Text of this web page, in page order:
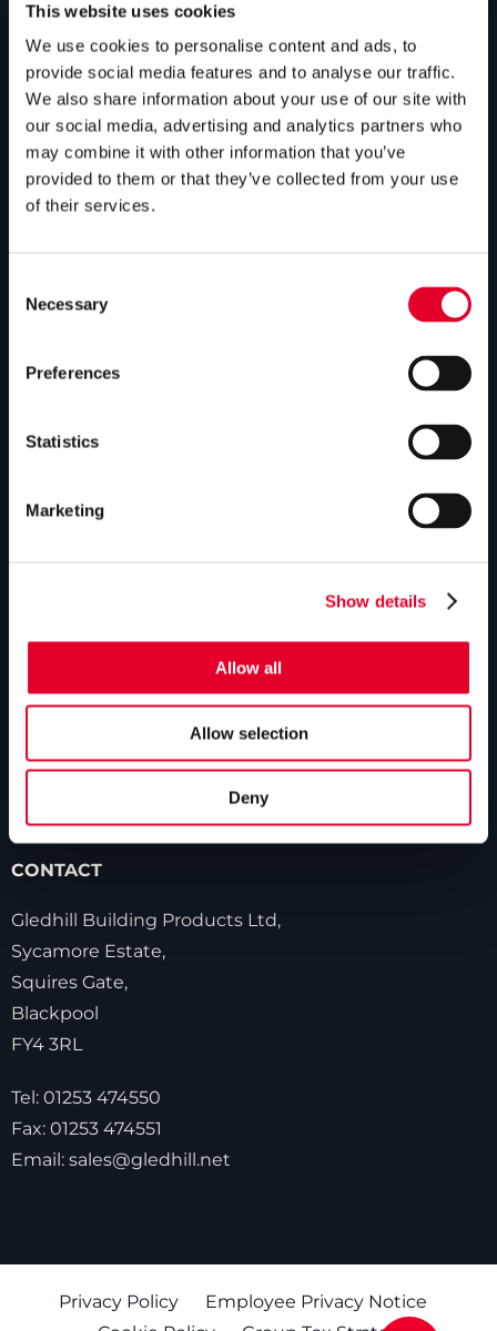
This website uses cookies
We use cookies to personalise content and ads, to
provide social media features and to analyse our traffic.
We also share information about your use of our site with
our social media, advertising and analytics partners who
may combine it with other information that you’ve
provided to them or that they’ve collected from your use
of their services.
Selection
Necessary
Preferences
Statistics
Marketing
Show details
Allow all
Allow selection
Deny
ABOUT US
Our history
Industry innovations
Gledhill sales team
GLEDHILL RESPONSE
Homepage
Technical helpline
Parts enquiries
CONTACT
Gledhill Building Products Ltd,
Sycamore Estate,
Squires Gate,
Blackpool
FY4 3RL
Tel: 01253 474550
Fax: 01253 474551
Email: sales@gledhill.net
Privacy Policy
Employee Privacy Notice